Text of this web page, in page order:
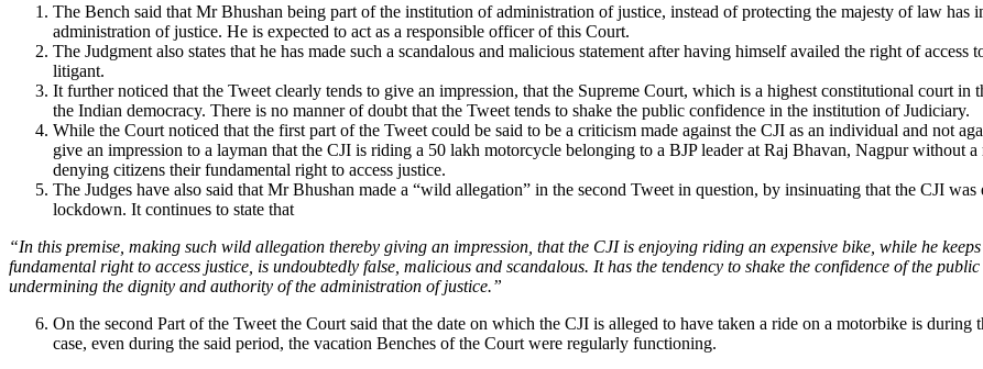
The Bench said that Mr Bhushan being part of the institution of administration of justice, instead of protecting the majesty of law
administration of justice. He is expected to act as a responsible officer of this Court.
The Judgment also states that he has made such a scandalous and malicious statement after having himself availed the right of
litigant.
It further noticed that the Tweet clearly tends to give an impression, that the Supreme Court, which is a highest constitutional court
the Indian democracy. There is no manner of doubt that the Tweet tends to shake the public confidence in the institution of Judiciary.
While the Court noticed that the first part of the Tweet could be said to be a criticism made against the CJI as an individual and not
give an impression to a layman that the CJI is riding a 50 lakh motorcycle belonging to a BJP leader at Raj Bhavan, Nagpur without
denying citizens their fundamental right to access justice.
The Judges have also said that Mr Bhushan made a “wild allegation” in the second Tweet in question, by insinuating that the CJI
lockdown. It continues to state that
“In this premise, making such wild allegation thereby giving an impression, that the CJI is enjoying riding an expensive bike, while he
fundamental right to access justice, is undoubtedly false, malicious and scandalous. It has the tendency to shake the confidence of the
undermining the dignity and authority of the administration of justice.”
On the second Part of the Tweet the Court said that the date on which the CJI is alleged to have taken a ride on a motorbike is
case, even during the said period, the vacation Benches of the Court were regularly functioning.